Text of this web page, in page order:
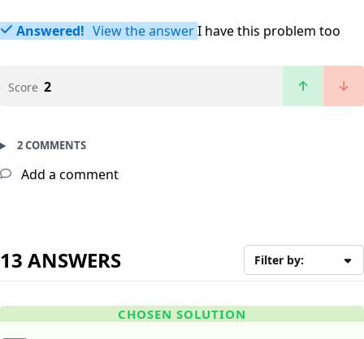
Answered! View the answerI have this problem too
Score 2
2 COMMENTS
Add a comment
13 ANSWERS Filter by:
CHOSEN SOLUTION